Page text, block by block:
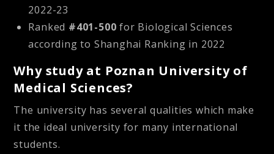
2022-23
Ranked #401-500 for Biological Sciences
according to Shanghai Ranking in 2022
Why study at Poznan University of
Medical Sciences?
The university has several qualities which make
it the ideal university for many international
students.